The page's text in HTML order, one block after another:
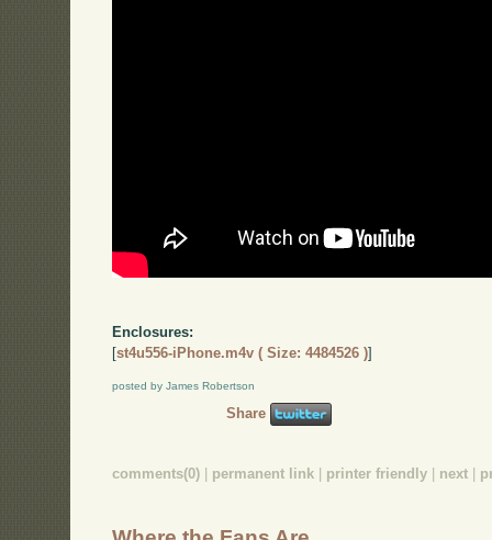
Enclosures:
[st4u556-iPhone.m4v ( Size: 4484526 )]
posted by James Robertson
Share
comments(0) | permanent link | printer friendly | next |